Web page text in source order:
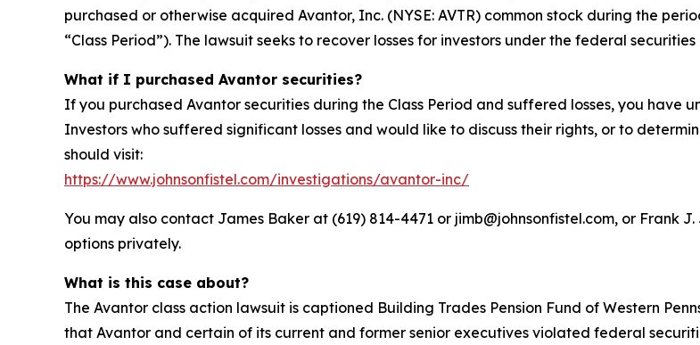
purchased or otherwise acquired Avantor, Inc. (NYSE: AVTR) common stock during the
“Class Period”). The lawsuit seeks to recover losses for investors under the federal securities
What if I purchased Avantor securities?
If you purchased Avantor securities during the Class Period and suffered losses, you have
Investors who suffered significant losses and would like to discuss their rights, or to
should visit:
https://www.johnsonfistel.com/investigations/avantor-inc/
You may also contact James Baker at (619) 814-4471 or jimb@johnsonfistel.com, or Frank
options privately.
What is this case about?
The Avantor class action lawsuit is captioned Building Trades Pension Fund of Western
that Avantor and certain of its current and former senior executives violated federal